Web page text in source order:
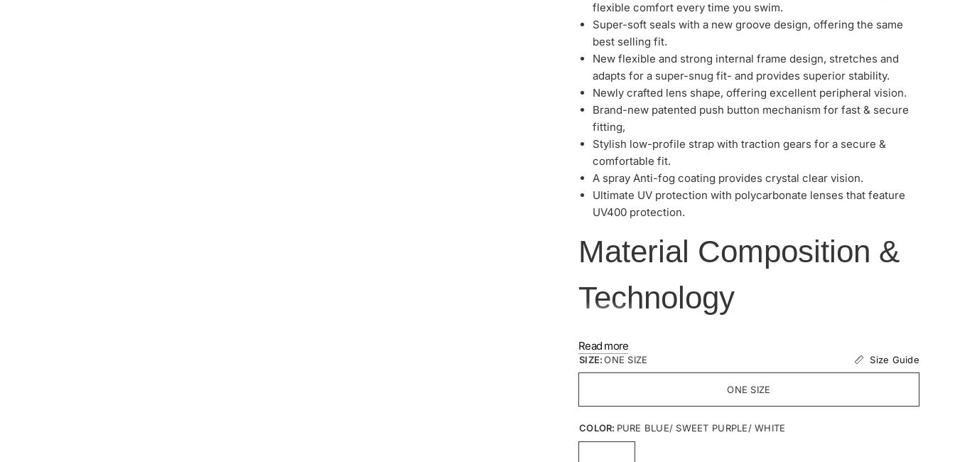
flexible comfort every time you swim.
Super-soft seals with a new groove design, offering the same
best selling fit.
New flexible and strong internal frame design, stretches and
adapts for a super-snug fit- and provides superior stability.
Newly crafted lens shape, offering excellent peripheral vision.
Brand-new patented push button mechanism for fast & secure
fitting,
Stylish low-profile strap with traction gears for a secure &
comfortable fit.
A spray Anti-fog coating provides crystal clear vision.
Ultimate UV protection with polycarbonate lenses that feature
UV400 protection.
Material Composition &
Technology
LENS: PC
SEAL: SEBS
FRAME: SEBS
Read more
SIZE: ONE SIZE Size Guide
ONE SIZE
COLOR: PURE BLUE/ SWEET PURPLE/ WHITE